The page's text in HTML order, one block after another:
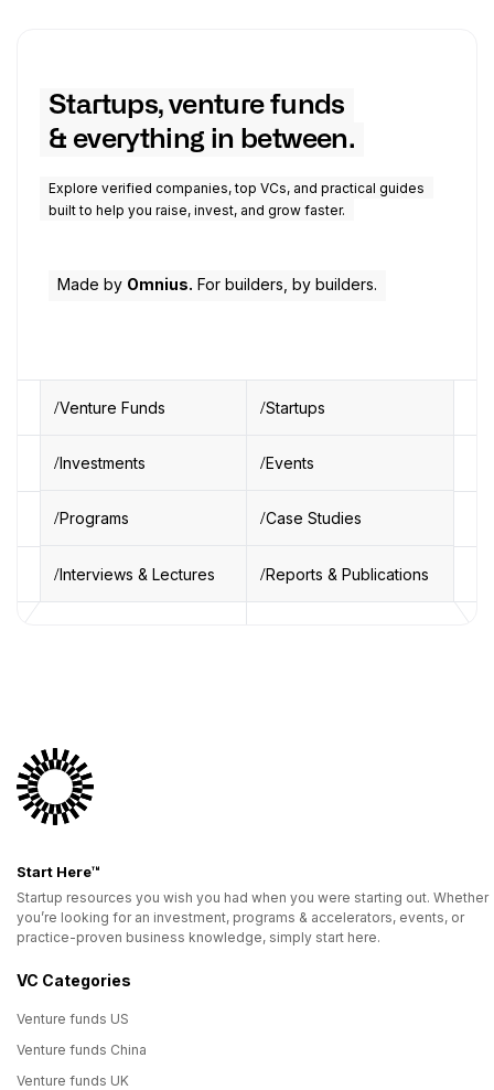
Startups, venture funds
& everything in between.
Explore verified companies, top VCs, and practical guides
built to help you raise, invest, and grow faster.
Made by Omnius. For builders, by builders.
Venture Funds Startups
Investments Events
Programs Case Studies
Interviews & Lectures Reports & Publications
Start Here™
Startup resources you wish you had when you were starting out. Whether
you’re looking for an investment, programs & accelerators, events, or
practice-proven business knowledge, simply start here.
VC Categories
Venture funds US
Venture funds China
Venture funds UK